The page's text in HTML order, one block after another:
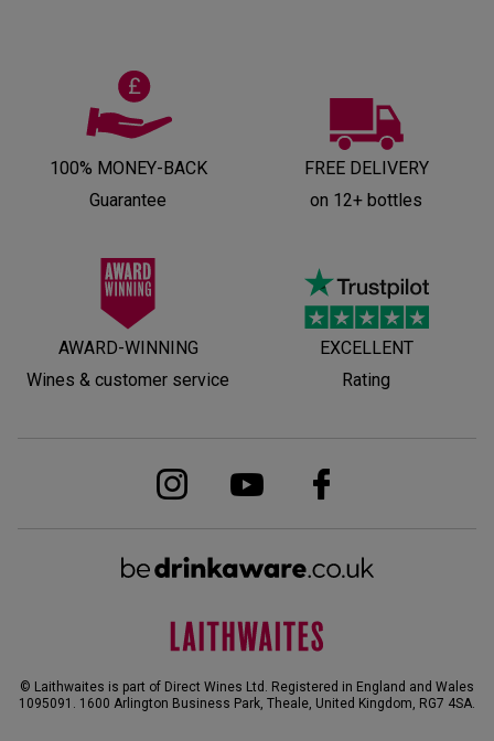
100% MONEY-BACK
Guarantee
FREE DELIVERY
on 12+ bottles
AWARD-WINNING
Wines & customer service
EXCELLENT
Rating
© Laithwaites is part of Direct Wines Ltd. Registered in England and Wales
1095091. 1600 Arlington Business Park, Theale, United Kingdom, RG7 4SA.